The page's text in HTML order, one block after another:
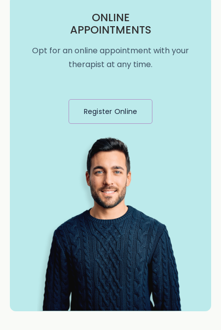
ONLINE
APPOINTMENTS
Opt for an online appointment with your
therapist at any time.
Register Online